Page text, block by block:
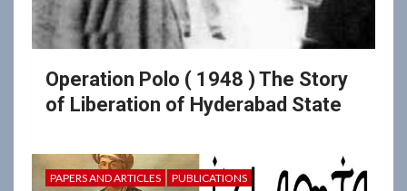
Operation Polo ( 1948 ) The Story
of Liberation of Hyderabad State
PAPERS AND ARTICLES PUBLICATIONS